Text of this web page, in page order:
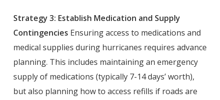
Strategy 3: Establish Medication and Supply
Contingencies Ensuring access to medications and
medical supplies during hurricanes requires advance
planning. This includes maintaining an emergency
supply of medications (typically 7-14 days’ worth),
but also planning how to access refills if roads are